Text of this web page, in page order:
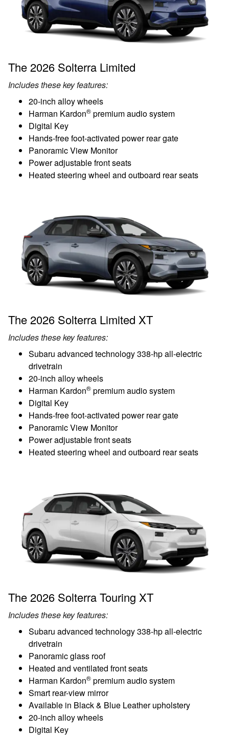
The 2026 Solterra Limited
Includes these key features:
20-inch alloy wheels
Harman Kardon® premium audio system
Digital Key
Hands-free foot-activated power rear gate
Panoramic View Monitor
Power adjustable front seats
Heated steering wheel and outboard rear seats
The 2026 Solterra Limited XT
Includes these key features:
Subaru advanced technology 338-hp all-electric
drivetrain
20-inch alloy wheels
Harman Kardon® premium audio system
Digital Key
Hands-free foot-activated power rear gate
Panoramic View Monitor
Power adjustable front seats
Heated steering wheel and outboard rear seats
The 2026 Solterra Touring XT
Includes these key features:
Subaru advanced technology 338-hp all-electric
drivetrain
Panoramic glass roof
Heated and ventilated front seats
Harman Kardon® premium audio system
Smart rear-view mirror
Available in Black & Blue Leather upholstery
20-inch alloy wheels
Digital Key